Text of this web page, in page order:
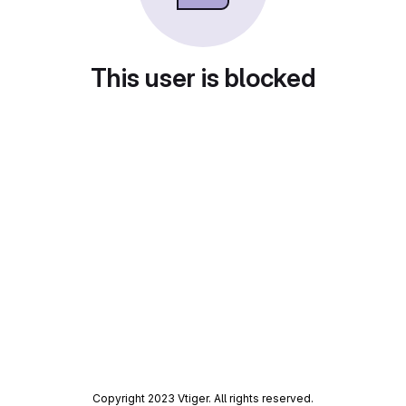
This user is blocked
Copyright 2023 Vtiger. All rights reserved.